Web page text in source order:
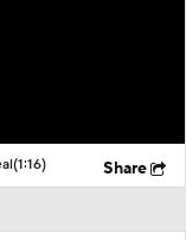
(1:16) Share